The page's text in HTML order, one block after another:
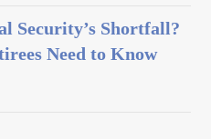
Security’s Shortfall?
Need to Know